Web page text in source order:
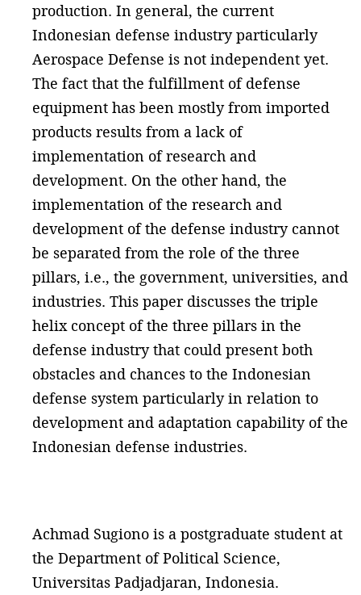
production. In general, the current
Indonesian defense industry particularly
Aerospace Defense is not independent yet.
The fact that the fulfillment of defense
equipment has been mostly from imported
products results from a lack of
implementation of research and
development. On the other hand, the
implementation of the research and
development of the defense industry cannot
be separated from the role of the three
pillars, i.e., the government, universities, and
industries. This paper discusses the triple
helix concept of the three pillars in the
defense industry that could present both
obstacles and chances to the Indonesian
defense system particularly in relation to
development and adaptation capability of the
Indonesian defense industries.
Achmad Sugiono is a postgraduate student at
the Department of Political Science,
Universitas Padjadjaran, Indonesia.